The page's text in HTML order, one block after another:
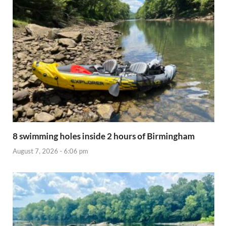
8 swimming holes inside 2 hours of Birmingham
August 7, 2026 - 6:06 pm